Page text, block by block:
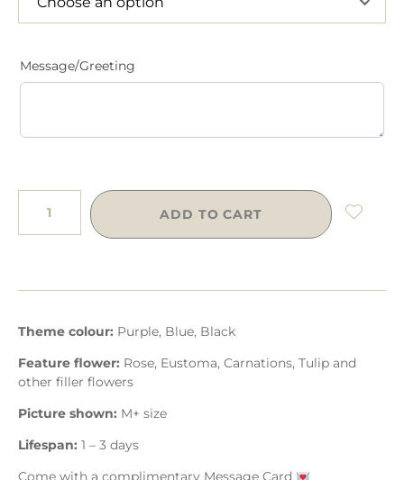
Message/Greeting
ADD TO CART
Theme colour: Purple, Blue, Black
Feature flower: Rose, Eustoma, Carnations, Tulip and
other filler flowers
Picture shown: M+ size
Lifespan: 1 – 3 days